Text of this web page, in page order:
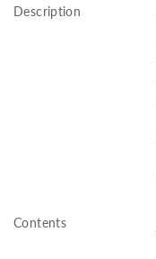
Description
Contents